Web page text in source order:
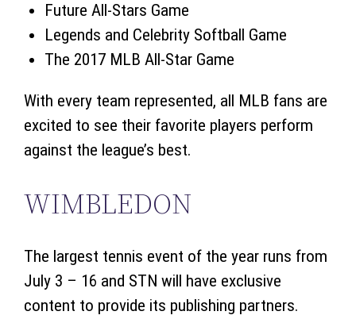
Future All-Stars Game
Legends and Celebrity Softball Game
The 2017 MLB All-Star Game
With every team represented, all MLB fans are
excited to see their favorite players perform
against the league’s best.
WIMBLEDON
The largest tennis event of the year runs from
July 3 – 16 and STN will have exclusive
content to provide its publishing partners.